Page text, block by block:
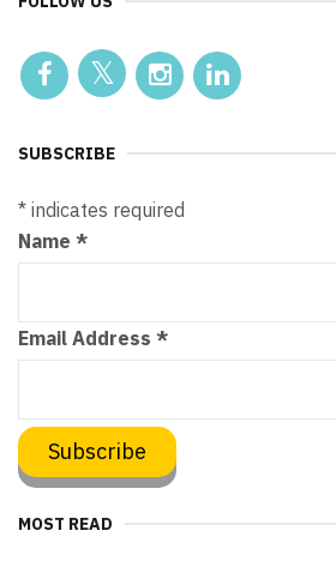
SUBSCRIBE
* indicates required
Name *
Email Address *
MOST READ